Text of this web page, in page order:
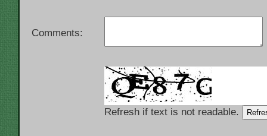
Comments:
Refresh if text is not readable.